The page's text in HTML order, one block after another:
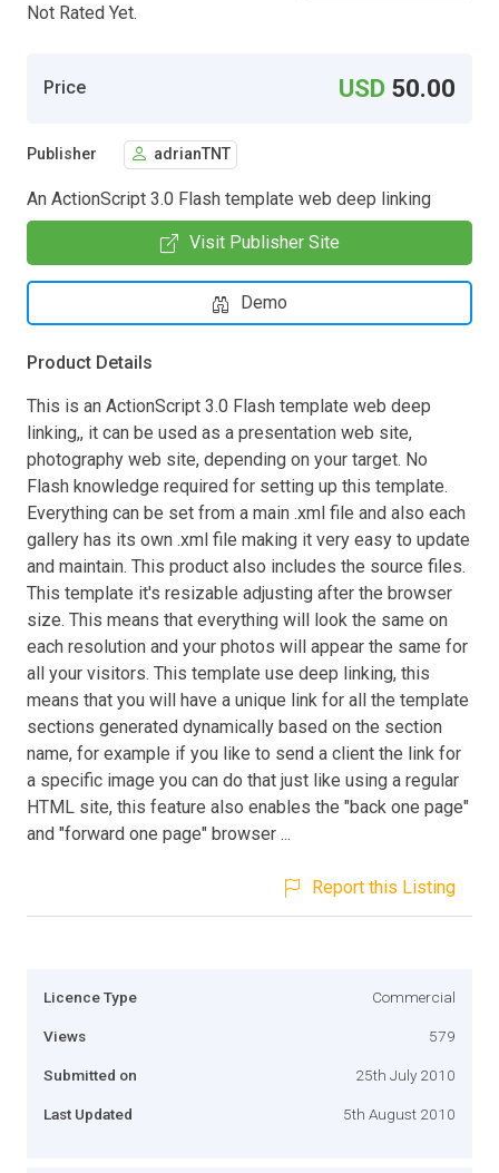
Not Rated Yet.
Price USD 50.00
Publisher adrianTNT
An ActionScript 3.0 Flash template web deep linking
Visit Publisher Site
Demo
Product Details
This is an ActionScript 3.0 Flash template web deep
linking,, it can be used as a presentation web site,
photography web site, depending on your target. No
Flash knowledge required for setting up this template.
Everything can be set from a main .xml file and also each
gallery has its own .xml file making it very easy to update
and maintain. This product also includes the source files.
This template it's resizable adjusting after the browser
size. This means that everything will look the same on
each resolution and your photos will appear the same for
all your visitors. This template use deep linking, this
means that you will have a unique link for all the template
sections generated dynamically based on the section
name, for example if you like to send a client the link for
a specific image you can do that just like using a regular
HTML site, this feature also enables the "back one page"
and "forward one page" browser ...
Report this Listing
Licence Type Commercial
Views 579
Submitted on 25th July 2010
Last Updated 5th August 2010